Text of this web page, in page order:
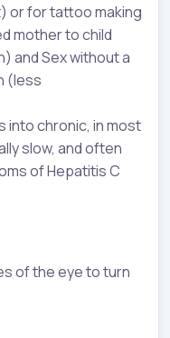
or for tattoo making
mother to child
and Sex without a
(less
chronic, in most
slow, and often
of Hepatitis C
of the eye to turn